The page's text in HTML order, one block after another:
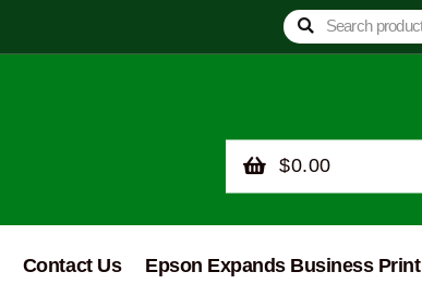
Search
for:
Search
$0.00
Contact Us Epson Expands Business Print